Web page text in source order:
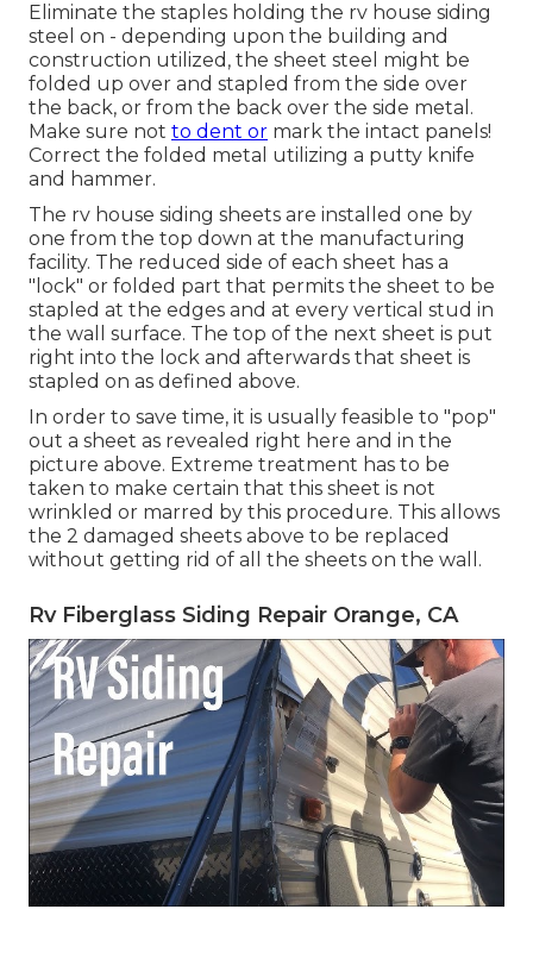
Eliminate the staples holding the rv house siding
steel on - depending upon the building and
construction utilized, the sheet steel might be
folded up over and stapled from the side over
the back, or from the back over the side metal.
Make sure not to dent or mark the intact panels!
Correct the folded metal utilizing a putty knife
and hammer.
The rv house siding sheets are installed one by
one from the top down at the manufacturing
facility. The reduced side of each sheet has a
"lock" or folded part that permits the sheet to be
stapled at the edges and at every vertical stud in
the wall surface. The top of the next sheet is put
right into the lock and afterwards that sheet is
stapled on as defined above.
In order to save time, it is usually feasible to "pop"
out a sheet as revealed right here and in the
picture above. Extreme treatment has to be
taken to make certain that this sheet is not
wrinkled or marred by this procedure. This allows
the 2 damaged sheets above to be replaced
without getting rid of all the sheets on the wall.
Rv Fiberglass Siding Repair Orange, CA